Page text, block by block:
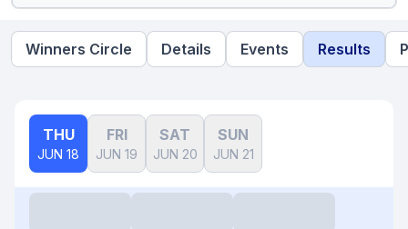
Winners Circle Details Events Results
THU
JUN 18
FRI
JUN 19
SAT
JUN 20
SUN
JUN 21